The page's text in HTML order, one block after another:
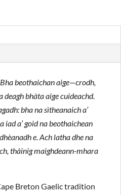
beothaichan aige—crodh,
deagh bhàta aige cuideachd.
bha na sìtheanaich a’
iad a’ goid na beothaichean
e. Ach latha dhe na
thàinig maighdeann-mhara
Breton Gaelic tradition